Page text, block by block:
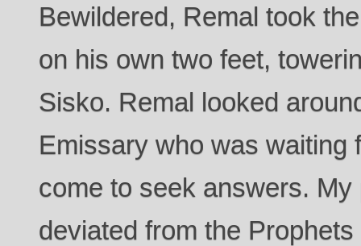
Bewildered, Remal took
on his own two feet,
Sisko. Remal looked
Emissary who was waiting
come to seek answers.
deviated from the